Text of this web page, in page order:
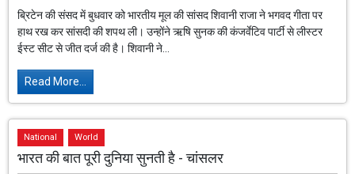
ब्रिटेन की संसद में बुधवार को भारतीय मूल की सांसद शिवानी राजा ने भगवद गीता पर
हाथ रख कर सांसदी की शपथ ली। उन्होंने ऋषि सुनक की कंजर्वेटिव पार्टी से लीस्टर
ईस्ट सीट से जीत दर्ज की है। शिवानी ने...
Read More...
National World
भारत की बात पूरी दुनिया सुनती है - चांसलर